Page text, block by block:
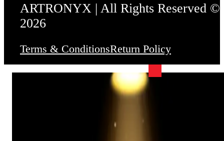
ARTRONYX | All Rights Reserved ©
2026
Terms & ConditionsReturn Policy